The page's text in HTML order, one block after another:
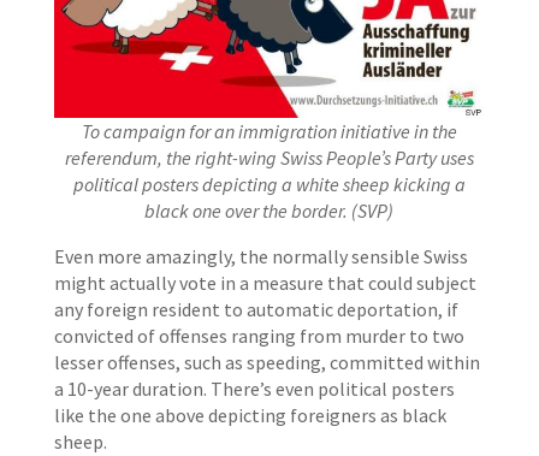
To campaign for an immigration initiative in the
referendum, the right-wing Swiss People’s Party uses
political posters depicting a white sheep kicking a
black one over the border. (SVP)
Even more amazingly, the normally sensible Swiss
might actually vote in a measure that could subject
any foreign resident to automatic deportation, if
convicted of offenses ranging from murder to two
lesser offenses, such as speeding, committed within
a 10-year duration. There’s even political posters
like the one above depicting foreigners as black
sheep.